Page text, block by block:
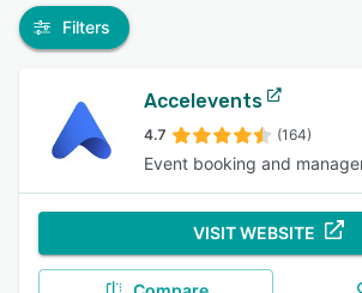
Filters
Accelevents
4.7 (164)
Event booking and
VISIT WEBSITE